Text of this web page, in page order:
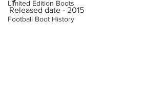
Limited Edition Boots
Football Boot History
Released date - 2015